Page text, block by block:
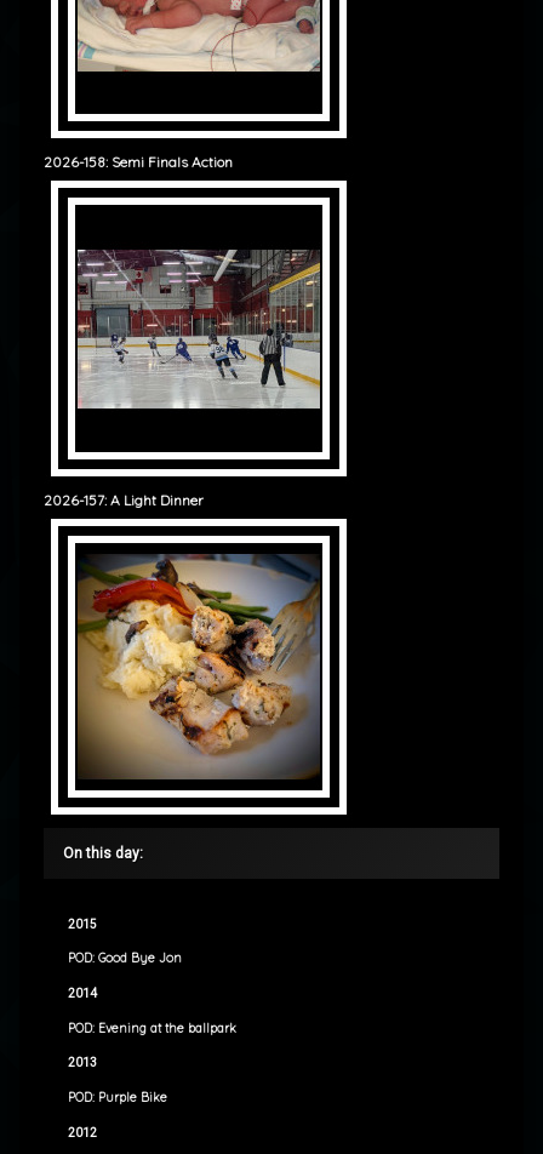
2026-158: Semi Finals Action
2026-157: A Light Dinner
On this day:
2015
POD: Good Bye Jon
2014
POD: Evening at the ballpark
2013
POD: Purple Bike
2012